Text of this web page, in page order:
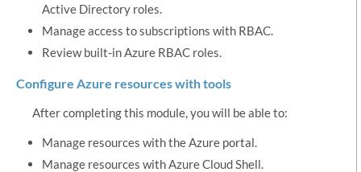
Active Directory roles.
Manage access to subscriptions with RBAC.
Review built-in Azure RBAC roles.
Configure Azure resources with tools
After completing this module, you will be able to:
Manage resources with the Azure portal.
Manage resources with Azure Cloud Shell.